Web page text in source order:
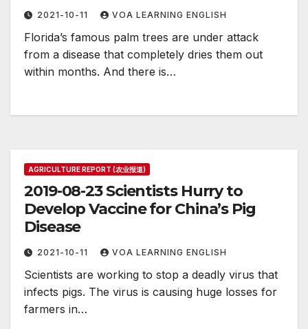
2021-10-11 VOA LEARNING ENGLISH
Florida’s famous palm trees are under attack
from a disease that completely dries them out
within months. And there is…
AGRICULTURE REPORT (农业报道)
2019-08-23 Scientists Hurry to
Develop Vaccine for China’s Pig
Disease
2021-10-11 VOA LEARNING ENGLISH
Scientists are working to stop a deadly virus that
infects pigs. The virus is causing huge losses for
farmers in…